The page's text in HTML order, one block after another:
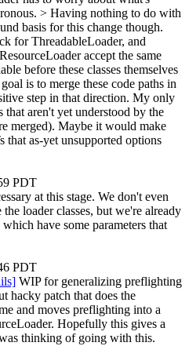
> Having nothing to do with
basis for this change though.
for ThreadableLoader, and
accept the same
before these classes themselves
is to merge these code paths in
step in that direction. My only
that aren't yet understood by the
merged). Maybe it would make
that as-yet unsupported options
PDT
at this stage. We don't even
loader classes, but we're already
have some parameters that
PDT
WIP for generalizing preflighting
hacky patch that does the
and moves preflighting into a
Hopefully this gives a
thinking of going with this.